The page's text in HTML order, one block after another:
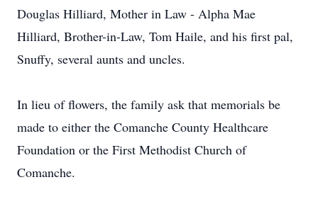
Douglas Hilliard, Mother in Law - Alpha Mae
Hilliard, Brother-in-Law, Tom Haile, and his first pal,
Snuffy, several aunts and uncles.
In lieu of flowers, the family ask that memorials be
made to either the Comanche County Healthcare
Foundation or the First Methodist Church of
Comanche.